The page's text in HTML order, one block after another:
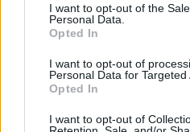
I want to opt-out of the
Personal Data.
Opted In
I want to opt-out of
Personal Data for Targeted
Opted In
I want to opt-out of
Vai al sito in